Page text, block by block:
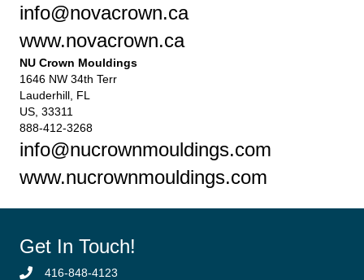
info@novacrown.ca
www.novacrown.ca
NU Crown Mouldings
1646 NW 34th Terr
Lauderhill, FL
US, 33311
888-412-3268
info@nucrownmouldings.com
www.nucrownmouldings.com
Get In Touch!
416-848-4123